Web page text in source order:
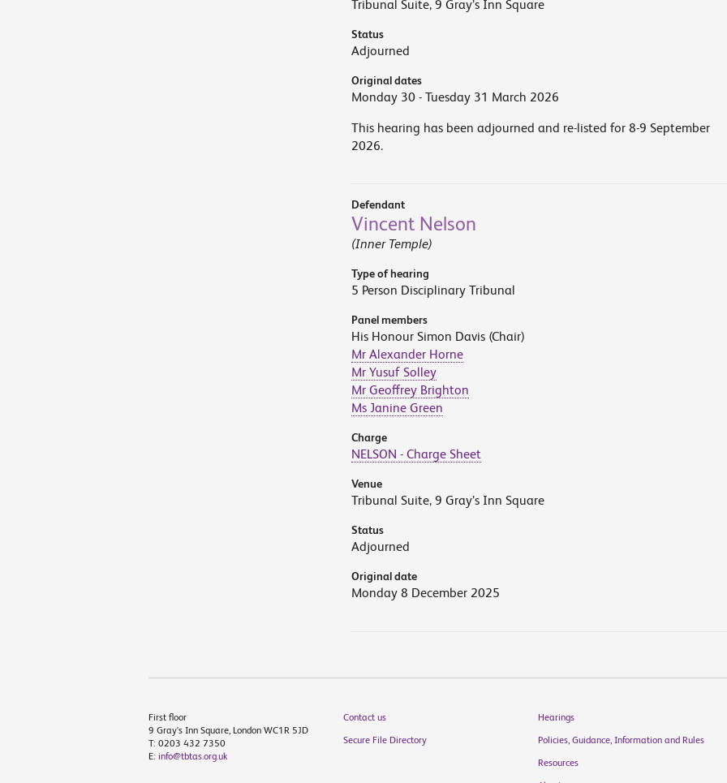
Tribunal Suite, 9 Gray’s Inn Square
Status
Adjourned
Original dates
Monday 30 - Tuesday 31 March 2026
This hearing has been adjourned and re-listed for 8-9 September
2026.
Defendant
Vincent Nelson
(Inner Temple)
Type of hearing
5 Person Disciplinary Tribunal
Panel members
His Honour Simon Davis (Chair)
Mr Alexander Horne
Mr Yusuf Solley
Mr Geoffrey Brighton
Ms Janine Green
Charge
NELSON - Charge Sheet
Venue
Tribunal Suite, 9 Gray’s Inn Square
Status
Adjourned
Original date
Monday 8 December 2025
First floor
9 Gray's Inn Square, London WC1R 5JD
T: 0203 432 7350
E: info@tbtas.org.uk
Contact us
Secure File Directory
Hearings
Policies, Guidance, Information and Rules
Resources